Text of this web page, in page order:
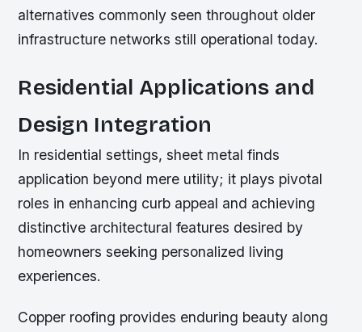
alternatives commonly seen throughout older
infrastructure networks still operational today.
Residential Applications and
Design Integration
In residential settings, sheet metal finds
application beyond mere utility; it plays pivotal
roles in enhancing curb appeal and achieving
distinctive architectural features desired by
homeowners seeking personalized living
experiences.
Copper roofing provides enduring beauty along